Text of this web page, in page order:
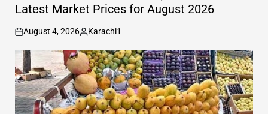
Latest Market Prices for August 2026
on
August 4, 2026
Posted
by
Karachi1